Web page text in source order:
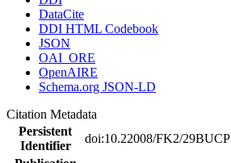
DataCite
DDI HTML Codebook
JSON
OAI_ORE
OpenAIRE
Schema.org JSON-LD
Citation Metadata
Persistent
Identifier
doi:10.22008/FK2/29BUCP